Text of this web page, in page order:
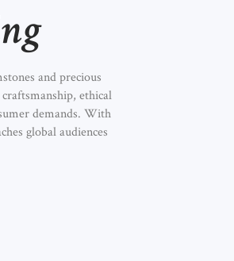
and precious
ethical
demands. With
global audiences